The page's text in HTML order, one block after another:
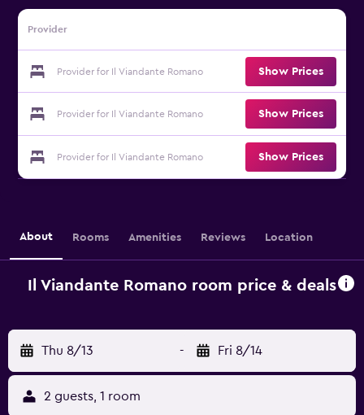
Provider
Provider for Il Viandante Romano Show Prices
Provider for Il Viandante Romano Show Prices
Provider for Il Viandante Romano Show Prices
About Rooms Amenities Reviews Location
Il Viandante Romano room price & deals
Thu 8/13 - Fri 8/14
2 guests, 1 room